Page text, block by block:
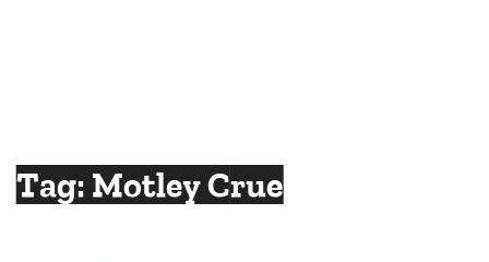
Tag: Motley Crue